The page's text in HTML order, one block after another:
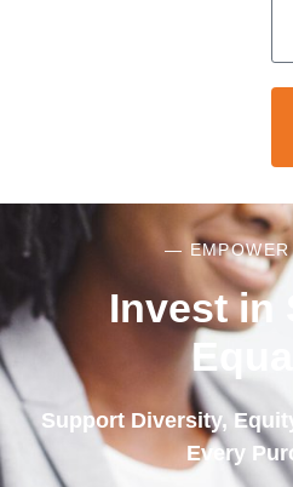
— EMPOWER
Invest in
Support Diversity,
Every